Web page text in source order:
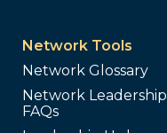
Network Tools
Network Glossary
Network Leadership
FAQs